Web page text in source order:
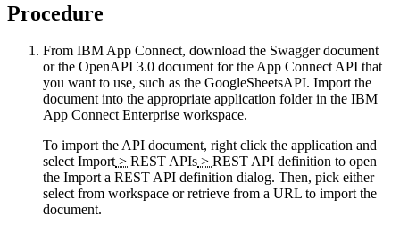
Procedure
From IBM App Connect, download the Swagger document
or the OpenAPI 3.0 document for theApp ConnectAPI that
you want to use, such as the GoogleSheetsAPI. Import the
document into the appropriate application folder in the IBM
App Connect Enterprise workspace.
To import the API document, right click the application and
selectImport> REST APIs > REST API definition to open
the Import a REST API definition dialog. Then, pick either
select from workspace orretrieve from a URL to import the
document.